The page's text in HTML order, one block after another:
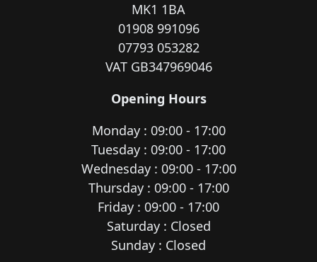
MK1 1BA
01908 991096
07793 053282
VAT GB347969046
Opening Hours
Monday : 09:00 - 17:00
Tuesday : 09:00 - 17:00
Wednesday : 09:00 - 17:00
Thursday : 09:00 - 17:00
Friday : 09:00 - 17:00
Saturday : Closed
Sunday : Closed